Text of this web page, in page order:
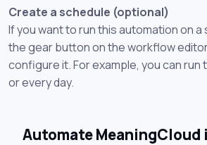
Create a schedule (optional)
If you want to run this automation on a
the gear button on the workflow
configure it. For example, you can run
or every day.
Automate